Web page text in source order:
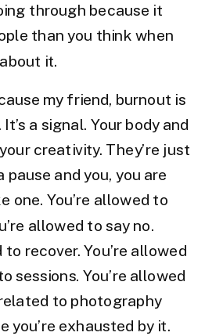
through because it
than you think when
it.
my friend, burnout is
a signal. Your body and
creativity. They’re just
and you, you are
one. You’re allowed to
allowed to say no.
to recover. You’re allowed
sessions. You’re allowed
to photography
you’re exhausted by it.